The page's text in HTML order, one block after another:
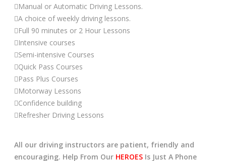
Manual or Automatic Driving Lessons.
A choice of weekly driving lessons.
Full 90 minutes or 2 Hour Lessons
Intensive courses
Semi-intensive Courses
Quick Pass Courses
Pass Plus Courses
Motorway Lessons
Confidence building
Refresher Driving Lessons
All our driving instructors are patient, friendly and
encouraging. Help From Our HEROES Is Just A Phone